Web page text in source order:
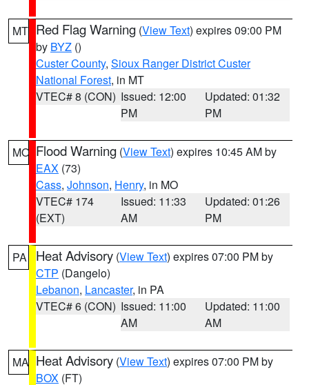
MT Red Flag Warning (View Text) expires 09:00 PM
by BYZ ()
Custer County, Sioux Ranger District Custer
National Forest, in MT
VTEC# 8 (CON) Issued: 12:00
PM
Updated: 01:32
PM
MO Flood Warning (View Text) expires 10:45 AM by
EAX (73)
Cass, Johnson, Henry, in MO
VTEC# 174
(EXT)
Issued: 11:33
AM
Updated: 01:26
PM
PA Heat Advisory (View Text) expires 07:00 PM by
CTP (Dangelo)
Lebanon, Lancaster, in PA
VTEC# 6 (CON) Issued: 11:00
AM
Updated: 11:00
AM
MA Heat Advisory (View Text) expires 07:00 PM by
BOX (FT)